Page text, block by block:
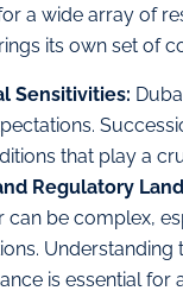
a wide array of
its own set of
Sensitivities:
that play a
Regulatory
can be complex,
Understanding
is essential for